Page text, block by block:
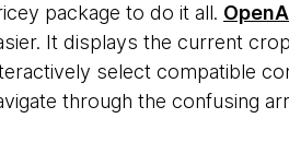
package to do it all.
It displays the current
select compatible
through the confusing